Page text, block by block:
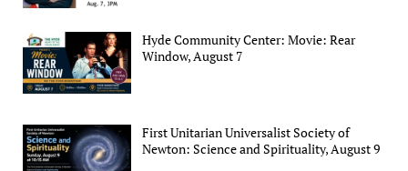
Hyde Community Center: Movie: Rear
Window, August 7
First Unitarian Universalist Society of
Newton: Science and Spirituality, August 9